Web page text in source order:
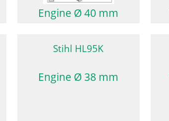
Engine Ø 40 mm
Stihl HL95K
Engine Ø 38 mm